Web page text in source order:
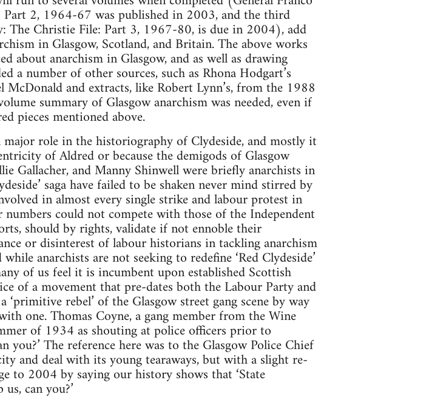
2, 1964-67 was published in 2003, and the third
The Christie File: Part 3, 1967-80, is due in 2004), add
in Glasgow, Scotland, and Britain. The above works
about anarchism in Glasgow, and as well as drawing
a number of other sources, such as Rhona Hodgart’s
and extracts, like Robert Lynn’s, from the 1988
summary of Glasgow anarchism was needed, even if
pieces mentioned above.
role in the historiography of Clydeside, and mostly it
of Aldred or because the demigods of Glasgow
Gallacher, and Manny Shinwell were briefly anarchists in
saga have failed to be shaken never mind stirred by
in almost every single strike and labour protest in
could not compete with those of the Independent
should by rights, validate if not ennoble their
or disinterest of labour historians in tackling anarchism
anarchists are not seeking to redefine ‘Red Clydeside’
of us feel it is incumbent upon established Scottish
of a movement that pre-dates both the Labour Party and
rebel’ of the Glasgow street gang scene by way
one. Thomas Coyne, a gang member from the Wine
of 1934 as shouting at police officers prior to
you?’ The reference here was to the Glasgow Police Chief
and deal with its young tearaways, but with a slight re-
to 2004 by saying our history shows that ‘State
can you?’